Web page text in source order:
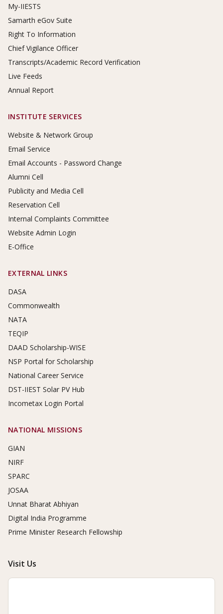
My-IIESTS
Samarth eGov Suite
Right To Information
Chief Vigilance Officer
Transcripts/Academic Record Verification
Live Feeds
Annual Report
INSTITUTE SERVICES
Website & Network Group
Email Service
Email Accounts - Password Change
Alumni Cell
Publicity and Media Cell
Reservation Cell
Internal Complaints Committee
Website Admin Login
E-Office
EXTERNAL LINKS
DASA
Commonwealth
NATA
TEQIP
DAAD Scholarship-WISE
NSP Portal for Scholarship
National Career Service
DST-IIEST Solar PV Hub
Incometax Login Portal
NATIONAL MISSIONS
GIAN
NIRF
SPARC
JOSAA
Unnat Bharat Abhiyan
Digital India Programme
Prime Minister Research Fellowship
Visit Us